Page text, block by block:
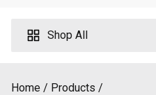
Shop All
Home
Products